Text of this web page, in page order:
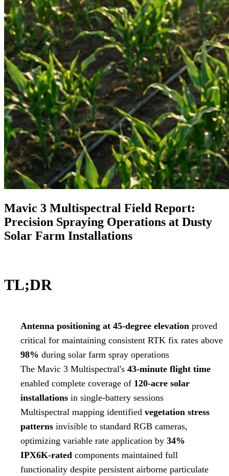
Mavic 3 Multispectral Field Report:
Precision Spraying Operations at Dusty
Solar Farm Installations
TL;DR
Antenna positioning at 45-degree elevation proved
critical for maintaining consistent RTK fix rates above
98% during solar farm spray operations
The Mavic 3 Multispectral's 43-minute flight time
enabled complete coverage of 120-acre solar
installations in single-battery sessions
Multispectral mapping identified vegetation stress
patterns invisible to standard RGB cameras,
optimizing variable rate application by 34%
IPX6K-rated components maintained full
functionality despite persistent airborne particulate